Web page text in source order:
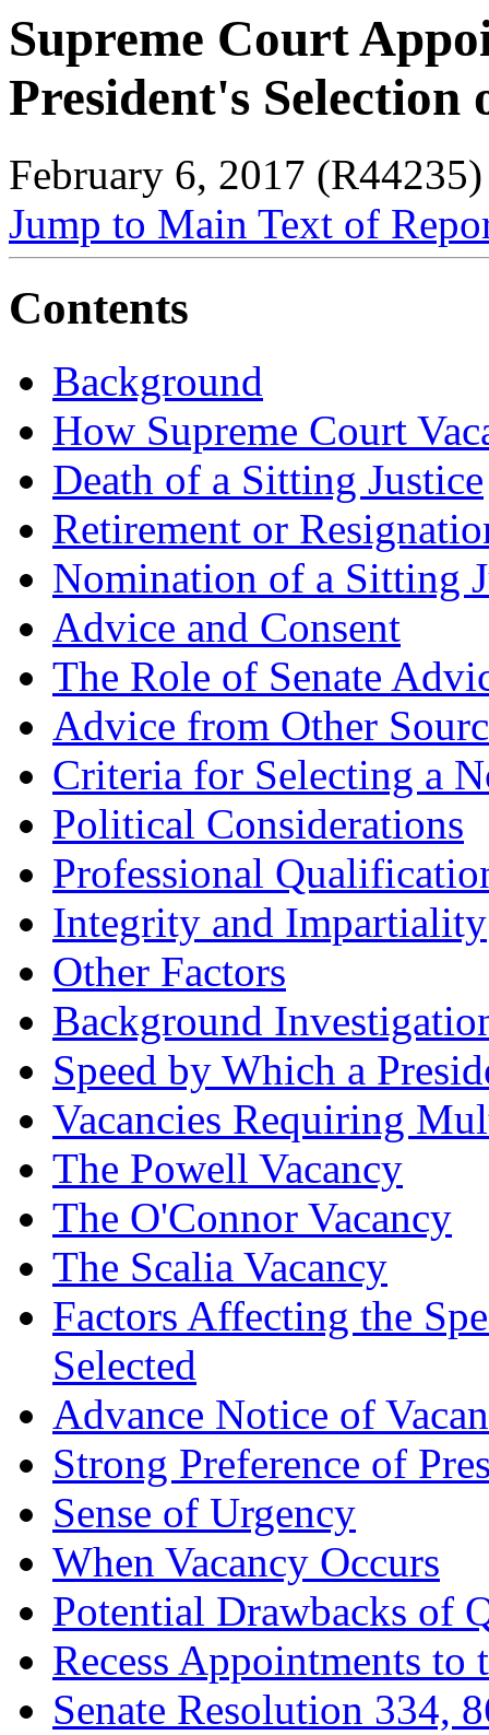
Supreme Court
President's Selection
February 6, 2017 (R44235)
Jump to Main Text of
Contents
Background
How Supreme Court
Death of a Sitting Justice
Retirement or
Nomination of a Sitting
Advice and Consent
The Role of Senate
Advice from Other
Criteria for Selecting a
Political Considerations
Professional
Integrity and Impartiality
Other Factors
Background
Speed by Which a
Vacancies Requiring
The Powell Vacancy
The O'Connor Vacancy
The Scalia Vacancy
Factors Affecting the
Selected
Advance Notice of
Strong Preference of
Sense of Urgency
When Vacancy Occurs
Potential Drawbacks of
Recess Appointments to
Senate Resolution 334,